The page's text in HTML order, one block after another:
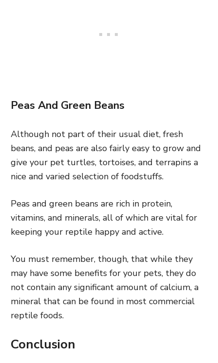
Peas And Green Beans
Although not part of their usual diet, fresh
beans, and peas are also fairly easy to grow and
give your pet turtles, tortoises, and terrapins a
nice and varied selection of foodstuffs.
Peas and green beans are rich in protein,
vitamins, and minerals, all of which are vital for
keeping your reptile happy and active.
You must remember, though, that while they
may have some benefits for your pets, they do
not contain any significant amount of calcium, a
mineral that can be found in most commercial
reptile foods.
Conclusion